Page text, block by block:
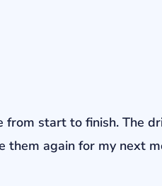
from start to finish. The
them again for my next